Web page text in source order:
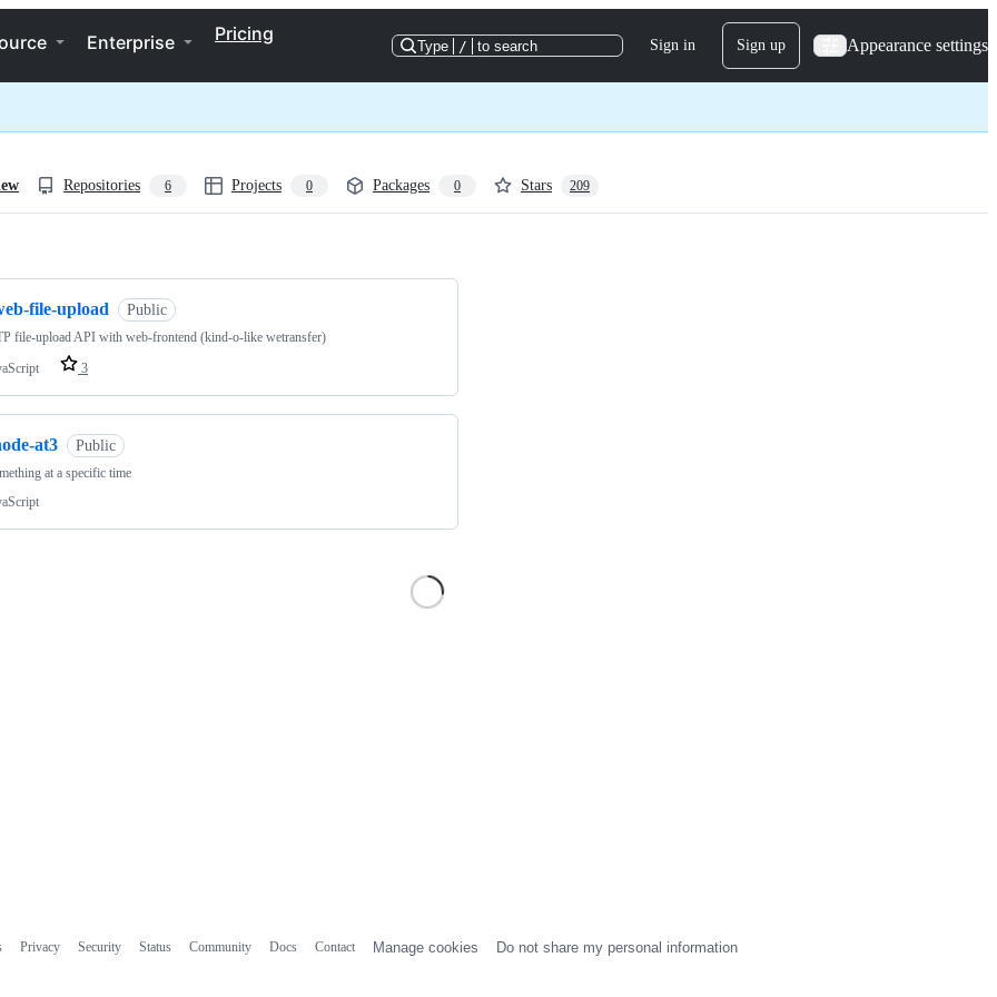
Enterprise Pricing
Type / to search Sign in Sign up Appearance settings
Repositories 6 Projects 0 Packages 0 Stars 209
file-upload Public
file-upload API with web-frontend (kind-o-like wetransfer)
3
at3 Public
at a specific time
Privacy Security Status Community Docs Contact Manage cookies Do not share my personal information